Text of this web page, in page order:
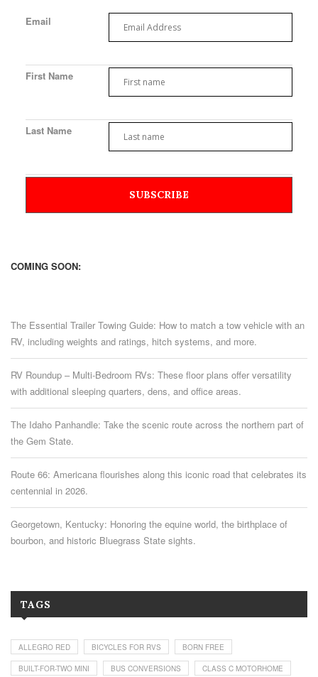
Email
First Name
Last Name
COMING SOON:
The Essential Trailer Towing Guide: How to match a tow vehicle with an
RV, including weights and ratings, hitch systems, and more.
RV Roundup – Multi-Bedroom RVs: These floor plans offer versatility
with additional sleeping quarters, dens, and office areas.
The Idaho Panhandle: Take the scenic route across the northern part of
the Gem State.
Route 66: Americana flourishes along this iconic road that celebrates its
centennial in 2026.
Georgetown, Kentucky: Honoring the equine world, the birthplace of
bourbon, and historic Bluegrass State sights.
TAGS
ALLEGRO RED BICYCLES FOR RVS BORN FREE
BUILT-FOR-TWO MINI BUS CONVERSIONS CLASS C MOTORHOME